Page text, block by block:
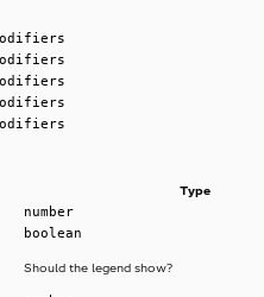
Type
number
boolean
Should the legend show?